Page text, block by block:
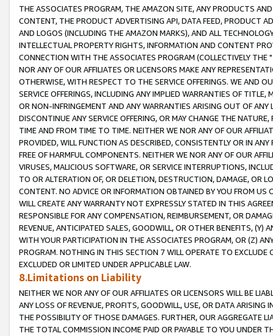
THE ASSOCIATES PROGRAM, THE AMAZON SITE, ANY PRODUCTS
CONTENT, THE PRODUCT ADVERTISING API, DATA FEED, PRODUCT
AND LOGOS (INCLUDING THE AMAZON MARKS), AND ALL
INTELLECTUAL PROPERTY RIGHTS, INFORMATION AND CONTENT
CONNECTION WITH THE ASSOCIATES PROGRAM (COLLECTIVELY THE "
NOR ANY OF OUR AFFILIATES OR LICENSORS MAKE ANY
OTHERWISE, WITH RESPECT TO THE SERVICE OFFERINGS. WE AND
SERVICE OFFERINGS, INCLUDING ANY IMPLIED WARRANTIES OF
OR NON-INFRINGEMENT AND ANY WARRANTIES ARISING OUT OF ANY
DISCONTINUE ANY SERVICE OFFERING, OR MAY CHANGE THE
TIME AND FROM TIME TO TIME. NEITHER WE NOR ANY OF OUR
PROVIDED, WILL FUNCTION AS DESCRIBED, CONSISTENTLY OR IN
FREE OF HARMFUL COMPONENTS. NEITHER WE NOR ANY OF OUR
VIRUSES, MALICIOUS SOFTWARE, OR SERVICE INTERRUPTIONS,
TO OR ALTERATION OF, OR DELETION, DESTRUCTION, DAMAGE, OR
CONTENT. NO ADVICE OR INFORMATION OBTAINED BY YOU FROM
WILL CREATE ANY WARRANTY NOT EXPRESSLY STATED IN THIS
RESPONSIBLE FOR ANY COMPENSATION, REIMBURSEMENT, OR
REVENUE, ANTICIPATED SALES, GOODWILL, OR OTHER BENEFITS,
WITH YOUR PARTICIPATION IN THE ASSOCIATES PROGRAM, OR (Z)
PROGRAM. NOTHING IN THIS SECTION 7 WILL OPERATE TO
EXCLUDED OR LIMITED UNDER APPLICABLE LAW.
8.Limitations on Liability
NEITHER WE NOR ANY OF OUR AFFILIATES OR LICENSORS WILL BE
ANY LOSS OF REVENUE, PROFITS, GOODWILL, USE, OR DATA ARISING
THE POSSIBILITY OF THOSE DAMAGES. FURTHER, OUR AGGREGATE
THE TOTAL COMMISSION INCOME PAID OR PAYABLE TO YOU UNDER